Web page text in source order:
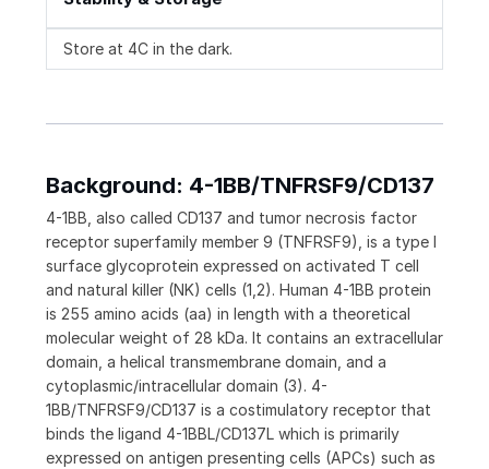
Store at 4C in the dark.
Background: 4-1BB/TNFRSF9/CD137
4-1BB, also called CD137 and tumor necrosis factor
receptor superfamily member 9 (TNFRSF9), is a type I
surface glycoprotein expressed on activated T cell
and natural killer (NK) cells (1,2). Human 4-1BB protein
is 255 amino acids (aa) in length with a theoretical
molecular weight of 28 kDa. It contains an extracellular
domain, a helical transmembrane domain, and a
cytoplasmic/intracellular domain (3). 4-
1BB/TNFRSF9/CD137 is a costimulatory receptor that
binds the ligand 4-1BBL/CD137L which is primarily
expressed on antigen presenting cells (APCs) such as